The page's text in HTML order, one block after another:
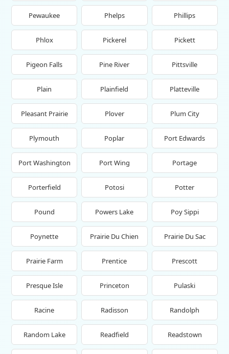
Pewaukee Phelps Phillips
Phlox Pickerel Pickett
Pigeon Falls Pine River Pittsville
Plain Plainfield Platteville
Pleasant Prairie Plover Plum City
Plymouth Poplar Port Edwards
Port Washington Port Wing Portage
Porterfield Potosi Potter
Pound Powers Lake Poy Sippi
Poynette Prairie Du Chien Prairie Du Sac
Prairie Farm Prentice Prescott
Presque Isle Princeton Pulaski
Racine Radisson Randolph
Random Lake Readfield Readstown